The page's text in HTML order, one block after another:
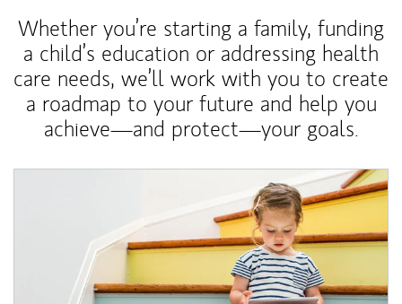
Whether you’re starting a family, funding
a child’s education or addressing health
care needs, we’ll work with you to create
a roadmap to your future and help you
achieve—and protect—your goals.